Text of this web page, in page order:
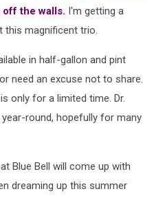
off the walls. I'm getting a
this magnificent trio.
in half-gallon and pint
need an excuse not to share.
only for a limited time. Dr.
round, hopefully for many
Blue Bell will come up with
dreaming up this summer